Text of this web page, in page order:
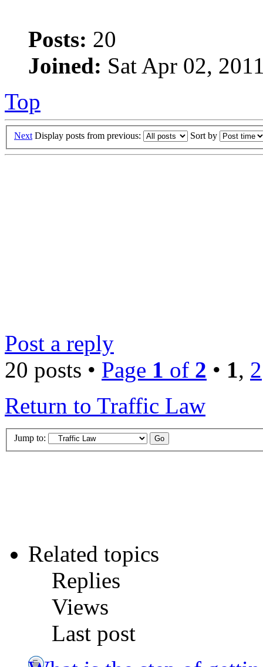
Posts: 20
Joined: Sat Apr 02,
Top
Next Display posts from previous: Sort by
Post a reply
20 posts • Page 1 of 2 • 1, 2
Return to Traffic Law
Jump to:
Related topics
Replies
Views
Last post